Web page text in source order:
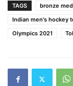
TAGS
bronze
Indian men's hockey
Olympics 2021